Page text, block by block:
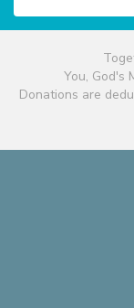
You, God's
Donations are